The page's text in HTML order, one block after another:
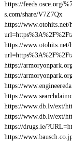
https://feeds.osce.org/
s.com/share/V7Z7Qx
https://www.otohits.net/
https://www.otohits.net/
https://
https://
https://
https://
https://www.db.lv/ext/
https://www.db.lv/ext/
https://drugs.ie/
https://